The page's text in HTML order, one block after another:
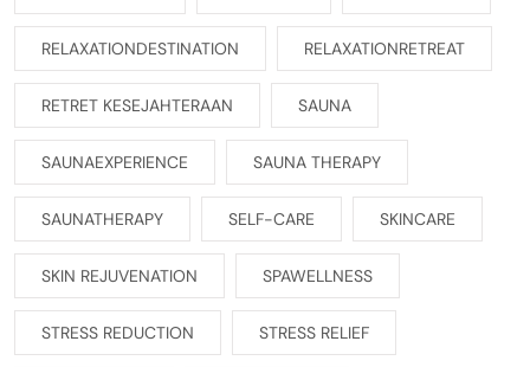
RELAXATIONDESTINATION RELAXATIONRETREAT
RETRET KESEJAHTERAAN SAUNA
SAUNAEXPERIENCE SAUNA THERAPY
SAUNATHERAPY SELF-CARE SKINCARE
SKIN REJUVENATION SPAWELLNESS
STRESS REDUCTION STRESS RELIEF